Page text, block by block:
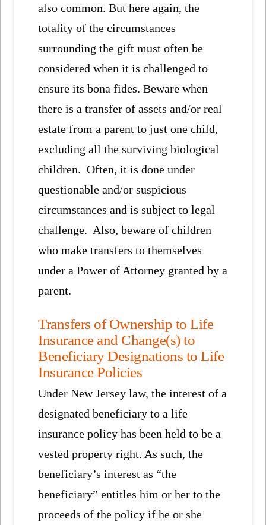
also common. But here again, the
totality of the circumstances
surrounding the gift must often be
considered when it is challenged to
ensure its bona fides. Beware when
there is a transfer of assets and/or real
estate from a parent to just one child,
excluding all the surviving biological
children. Often, it is done under
questionable and/or suspicious
circumstances and is subject to legal
challenge. Also, beware of children
who make transfers to themselves
under a Power of Attorney granted by a
parent.
Transfers of Ownership to Life
Insurance and Change(s) to
Beneficiary Designations to Life
Insurance Policies
Under New Jersey law, the interest of a
designated beneficiary to a life
insurance policy has been held to be a
vested property right. As such, the
beneficiary’s interest as “the
beneficiary” entitles him or her to the
proceeds of the policy if he or she